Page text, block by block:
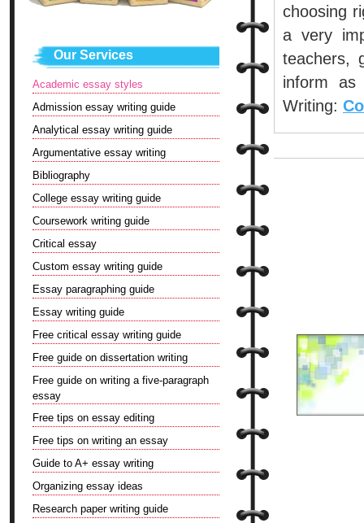
choosing
a very
teachers,
inform as
Writing:
Our Services
Academic essay styles
Admission essay writing guide
Analytical essay writing guide
Argumentative essay writing
Bibliography
College essay writing guide
Coursework writing guide
Critical essay
Custom essay writing guide
Essay paragraphing guide
Essay writing guide
Free critical essay writing guide
Free guide on dissertation writing
Free guide on writing a five-paragraph
essay
Free tips on essay editing
Free tips on writing an essay
Guide to A+ essay writing
Organizing essay ideas
Research paper writing guide